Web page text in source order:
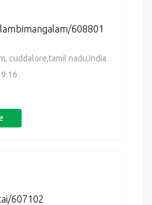
608801
cuddalore,tamil nadu,India
607102